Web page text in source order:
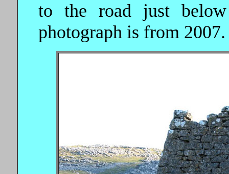
to the road just
photograph is from 2007.